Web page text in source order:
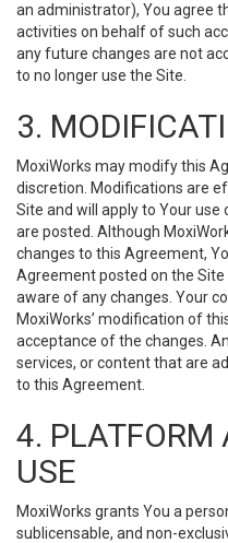
an administrator), You agree
activities on behalf of such
any future changes are not
to no longer use the Site.
3.
MoxiWorks may modify this
discretion. Modifications are
Site and will apply to Your
are posted. Although
changes to this Agreement,
Agreement posted on the
aware of any changes. Your
MoxiWorks’ modification of
acceptance of the changes.
services, or content that are
to this Agreement.
4. PLATFORM
USE
MoxiWorks grants You a
sublicensable, and non-